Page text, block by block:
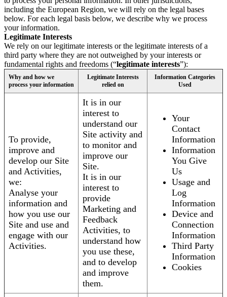
including the European Region, we will rely on the legal bases
below. For each legal basis below, we describe why we process
your information.
Legitimate Interests
We rely on our legitimate interests or the legitimate interests of a
third party where they are not outweighed by your interests or
fundamental rights and freedoms (“legitimate interests”):
Why and how we
process your information
Legitimate Interests
relied on
Information Categories
Used
To provide,
improve and
develop our Site
and Activities,
we:
Analyse your
information and
how you use our
Site and use and
engage with our
Activities.
It is in our
interest to
understand our
Site activity and
to monitor and
improve our
Site.
It is in our
interest to
provide
Marketing and
Feedback
Activities, to
understand how
you use these,
and to develop
and improve
them.
Your
Contact
Information
Information
You Give
Us
Usage and
Log
Information
Device and
Connection
Information
Third Party
Information
Cookies